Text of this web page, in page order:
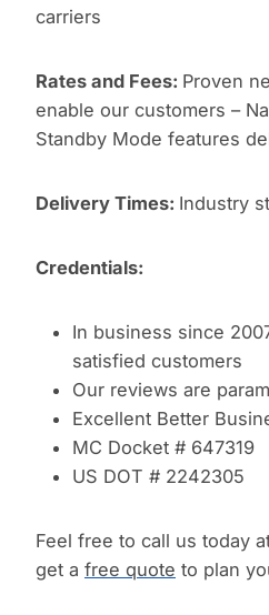
carriers
Rates and Fees: Proven
enable our customers –
Standby Mode features
Delivery Times: Industry
Credentials:
In business since
satisfied customers
Our reviews are
Excellent Better
MC Docket # 647319
US DOT # 2242305
Feel free to call us today
get a free quote to plan